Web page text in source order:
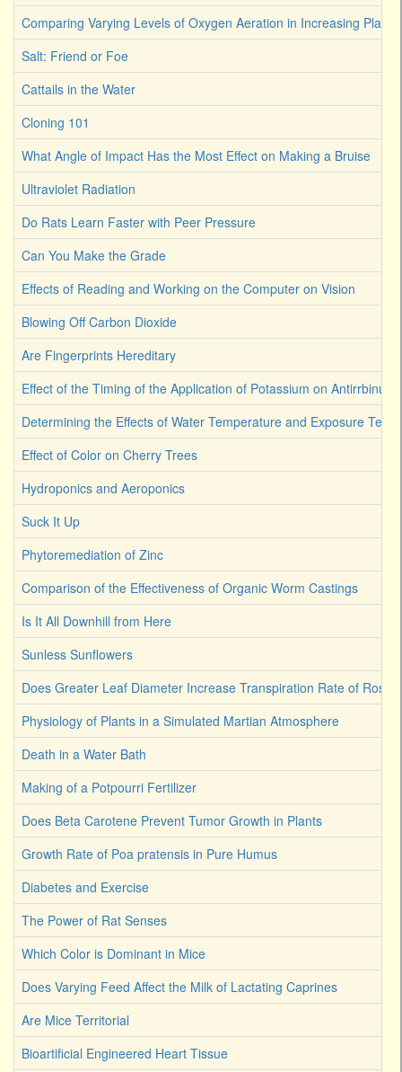
Comparing Varying Levels of Oxygen Aeration in Increasing Plant
Salt: Friend or Foe
Cattails in the Water
Cloning 101
What Angle of Impact Has the Most Effect on Making a Bruise
Ultraviolet Radiation
Do Rats Learn Faster with Peer Pressure
Can You Make the Grade
Effects of Reading and Working on the Computer on Vision
Blowing Off Carbon Dioxide
Are Fingerprints Hereditary
Effect of the Timing of the Application of Potassium on Antirrbinum
Determining the Effects of Water Temperature and Exposure
Effect of Color on Cherry Trees
Hydroponics and Aeroponics
Suck It Up
Phytoremediation of Zinc
Comparison of the Effectiveness of Organic Worm Castings
Is It All Downhill from Here
Sunless Sunflowers
Does Greater Leaf Diameter Increase Transpiration Rate of Rose
Physiology of Plants in a Simulated Martian Atmosphere
Death in a Water Bath
Making of a Potpourri Fertilizer
Does Beta Carotene Prevent Tumor Growth in Plants
Growth Rate of Poa pratensis in Pure Humus
Diabetes and Exercise
The Power of Rat Senses
Which Color is Dominant in Mice
Does Varying Feed Affect the Milk of Lactating Caprines
Are Mice Territorial
Bioartificial Engineered Heart Tissue